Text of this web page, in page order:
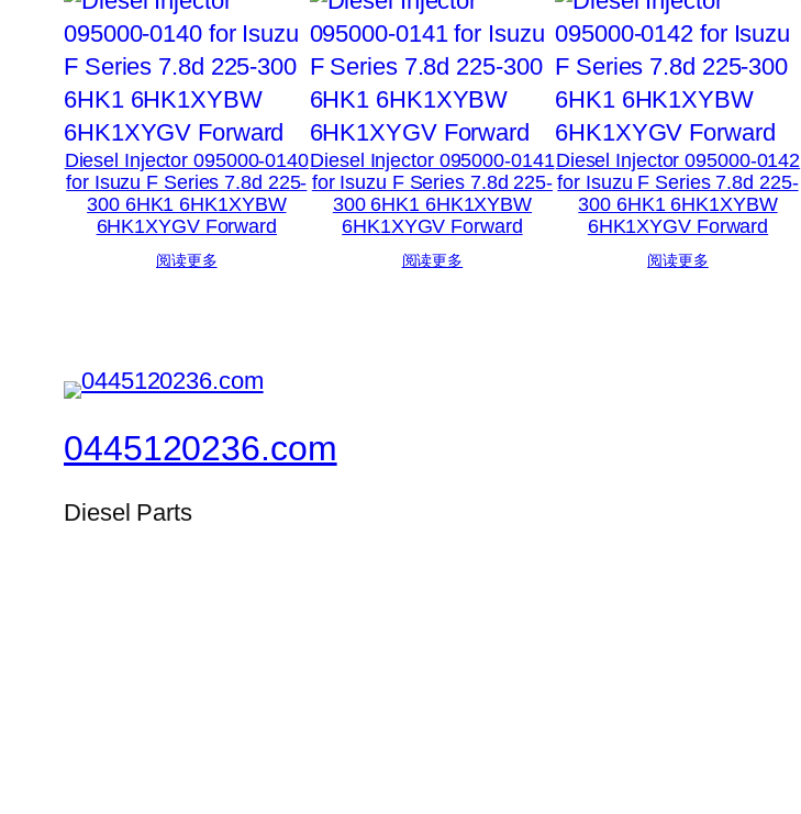
Diesel Injector 095000-0140
for Isuzu F Series 7.8d 225-
300 6HK1 6HK1XYBW
6HK1XYGV Forward
阅读更多
Diesel Injector 095000-0141
for Isuzu F Series 7.8d 225-
300 6HK1 6HK1XYBW
6HK1XYGV Forward
阅读更多
Diesel Injector 095000-0142
for Isuzu F Series 7.8d 225-
300 6HK1 6HK1XYBW
6HK1XYGV Forward
阅读更多
0445120236.com
Diesel Parts